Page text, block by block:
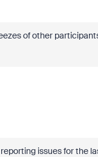
of other
issues for the